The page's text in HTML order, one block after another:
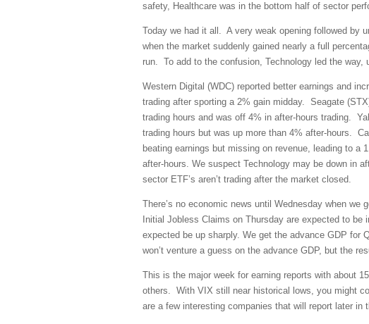
safety, Healthcare was in the bottom half of sector
Today we had it all. A very weak opening followed by
when the market suddenly gained nearly a full
run. To add to the confusion, Technology led the
Western Digital (WDC) reported better earnings and
trading after sporting a 2% gain midday. Seagate
trading hours and was off 4% in after-hours trading.
trading hours but was up more than 4% after-hours.
beating earnings but missing on revenue, leading to a
after-hours. We suspect Technology may be down in
sector ETF’s aren’t trading after the market closed.
There’s no economic news until Wednesday when
Initial Jobless Claims on Thursday are expected to
expected be up sharply. We get the advance GDP for
won’t venture a guess on the advance GDP, but the
This is the major week for earning reports with about
others. With VIX still near historical lows, you might
are a few interesting companies that will report later in